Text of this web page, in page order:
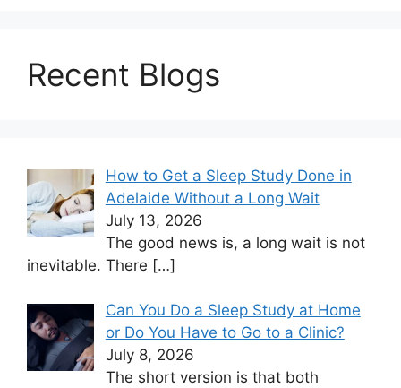
Recent Blogs
How to Get a Sleep Study Done in
Adelaide Without a Long Wait
July 13, 2026
The good news is, a long wait is not
inevitable. There […]
Can You Do a Sleep Study at Home
or Do You Have to Go to a Clinic?
July 8, 2026
The short version is that both